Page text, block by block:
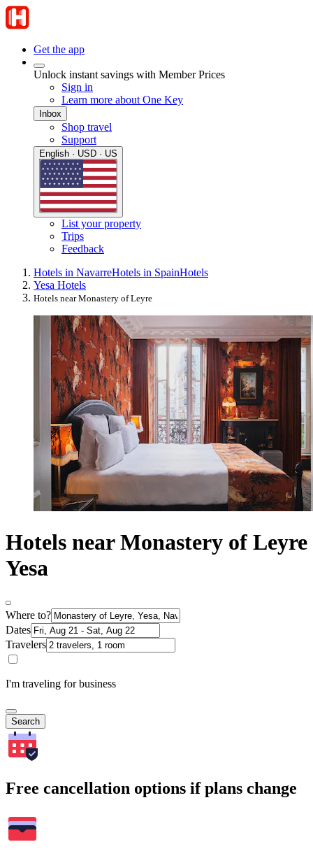
Get the app
Unlock instant savings with Member Prices
Sign in
Learn more about One Key
Inbox
Shop travel
Support
English · USD · US
List your property
Trips
Feedback
Hotels in NavarreHotels in SpainHotels
Yesa Hotels
Hotels near Monastery of Leyre
Hotels near Monastery of Leyre
Yesa
Where to?
Dates
Travelers
I'm traveling for business
Search
Free cancellation options if plans change